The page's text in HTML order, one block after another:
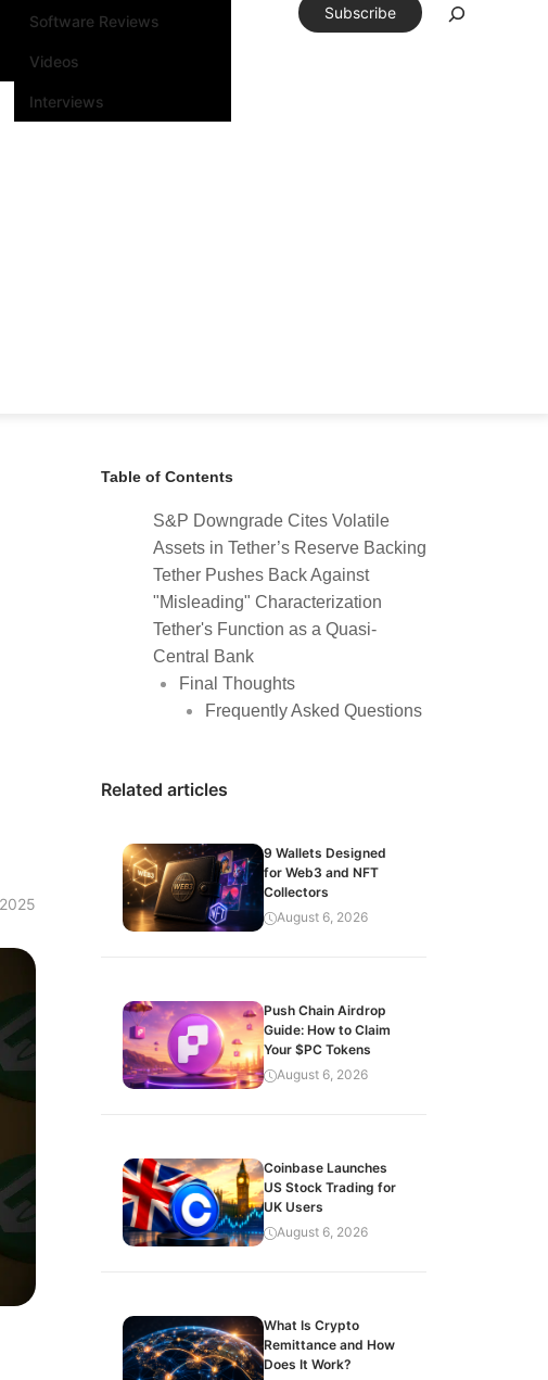
Software Reviews
Videos
Interviews
Subscribe
Table of Contents
S&P Downgrade Cites Volatile
Assets in Tether’s Reserve Backing
Tether Pushes Back Against
"Misleading" Characterization
Tether's Function as a Quasi-
Central Bank
Final Thoughts
Frequently Asked Questions
Related articles
9 Wallets Designed
for Web3 and NFT
Collectors
August 6, 2026
Push Chain Airdrop
Guide: How to Claim
Your $PC Tokens
August 6, 2026
Coinbase Launches
US Stock Trading for
UK Users
August 6, 2026
What Is Crypto
Remittance and How
Does It Work?